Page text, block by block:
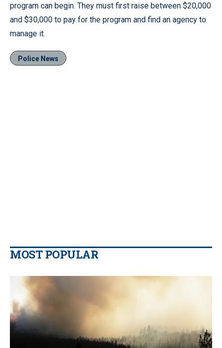
program can begin. They must first raise between $20,000
and $30,000 to pay for the program and find an agency to
manage it.
Police News
MOST POPULAR